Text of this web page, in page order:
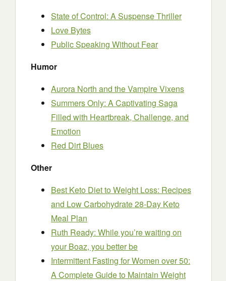
State of Control: A Suspense Thriller
Love Bytes
Public Speaking Without Fear
Humor
Aurora North and the Vampire Vixens
Summers Only: A Captivating Saga
Filled with Heartbreak, Challenge, and
Emotion
Red Dirt Blues
Other
Best Keto Diet to Weight Loss: Recipes
and Low Carbohydrate 28-Day Keto
Meal Plan
Ruth Ready: While you’re waiting on
your Boaz, you better be
Intermittent Fasting for Women over 50:
A Complete Guide to Maintain Weight